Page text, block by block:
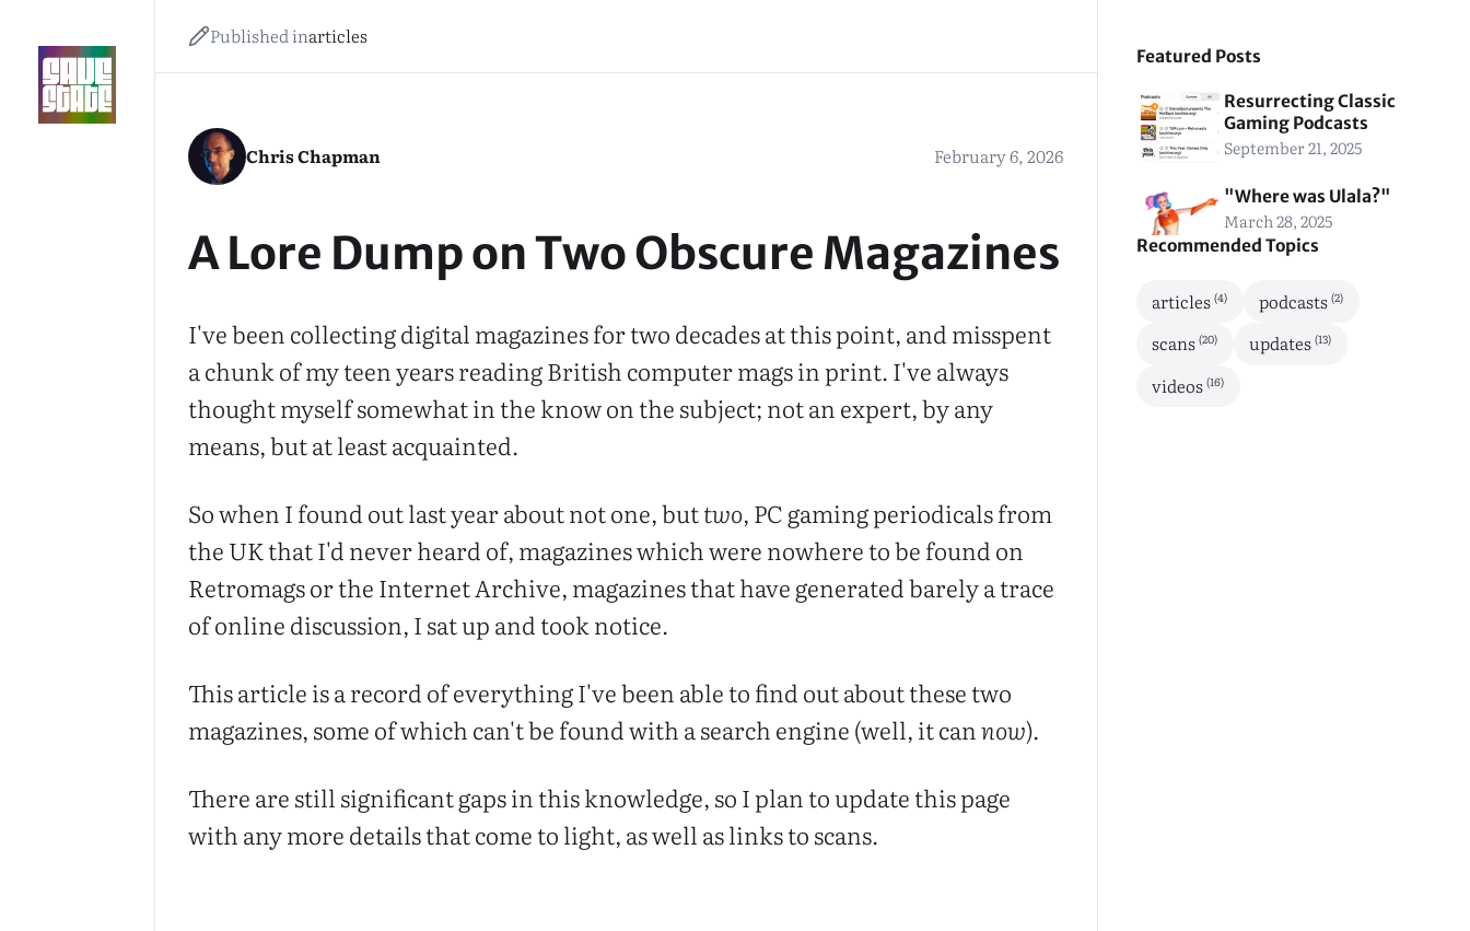
Published inarticles
Chris Chapman February 6, 2026
A Lore Dump on Two Obscure Magazines
I've been collecting digital magazines for two decades at this point, and misspent
a chunk of my teen years reading British computer mags in print. I've always
thought myself somewhat in the know on the subject; not an expert, by any
means, but at least acquainted.
So when I found out last year about not one, buttwo, PC gaming periodicals from
the UK that I'd never heard of, magazines which were nowhere to be found on
Retromags or the Internet Archive, magazines that have generated barely a trace
of online discussion, I sat up and took notice.
This article is a record of everything I've been able to find out about these two
magazines, some of which can't be found with a search engine (well, it cannow).
There are still significant gaps in this knowledge, so I plan to update this page
with any more details that come to light, as well as links to scans.
Featured Posts
Resurrecting Classic
Gaming Podcasts
September 21, 2025
"Where was Ulala?"
March 28, 2025
Recommended Topics
articles(4) podcasts(2)
scans(20) updates(13)
videos(16)